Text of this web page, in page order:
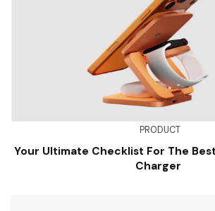
PRODUCT
Your Ultimate Checklist For The
Charger